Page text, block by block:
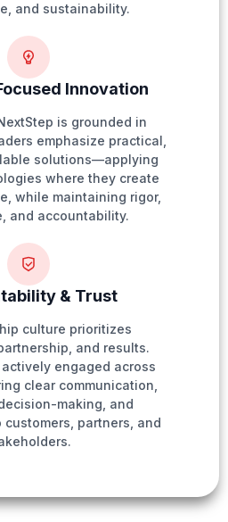
and sustainability.
Innovation
is grounded in
emphasize practical,
solutions—applying
where they create
while maintaining rigor,
and accountability.
& Trust
culture prioritizes
and results.
engaged across
clear communication,
making, and
partners, and